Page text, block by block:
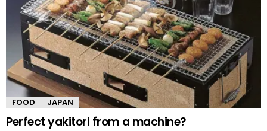
FOOD JAPAN
Perfect yakitori from a machine?